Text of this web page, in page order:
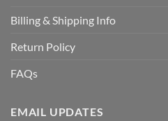
Billing & Shipping Info
Return Policy
FAQs
EMAIL UPDATES